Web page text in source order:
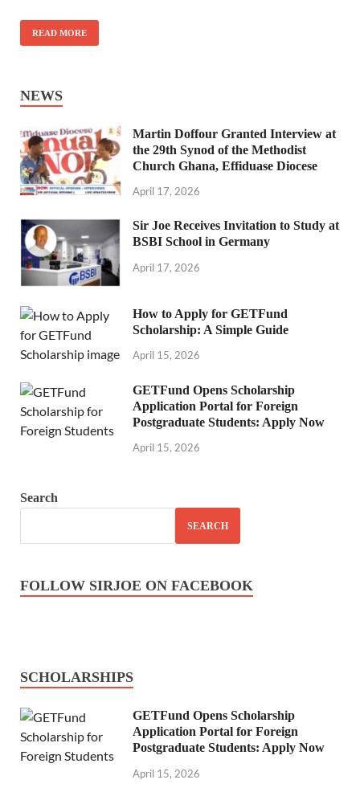
READ MORE
NEWS
Martin Doffour Granted Interview at
the 29th Synod of the Methodist
Church Ghana, Effiduase Diocese
April 17, 2026
Sir Joe Receives Invitation to Study at
BSBI School in Germany
April 17, 2026
How to Apply for GETFund
Scholarship: A Simple Guide
April 15, 2026
GETFund Opens Scholarship
Application Portal for Foreign
Postgraduate Students: Apply Now
April 15, 2026
Search
SEARCH
FOLLOW SIRJOE ON FACEBOOK
SCHOLARSHIPS
GETFund Opens Scholarship
Application Portal for Foreign
Postgraduate Students: Apply Now
April 15, 2026